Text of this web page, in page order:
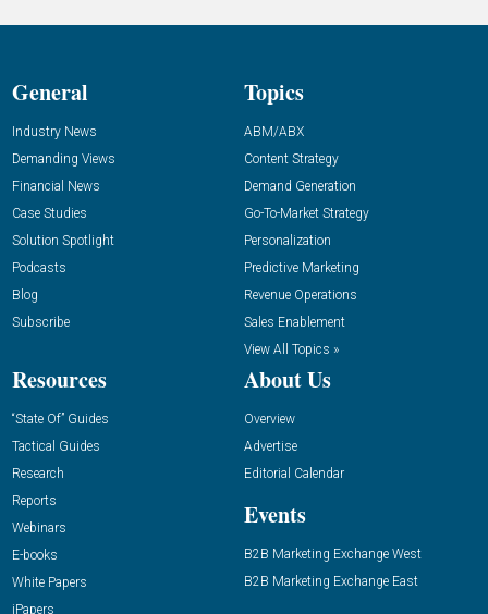
General
Industry News
Demanding Views
Financial News
Case Studies
Solution Spotlight
Podcasts
Blog
Subscribe
Topics
ABM/ABX
Content Strategy
Demand Generation
Go-To-Market Strategy
Personalization
Predictive Marketing
Revenue Operations
Sales Enablement
View All Topics »
Resources
“State Of” Guides
Tactical Guides
Research
Reports
Webinars
E-books
White Papers
iPapers
About Us
Overview
Advertise
Editorial Calendar
Events
B2B Marketing Exchange West
B2B Marketing Exchange East